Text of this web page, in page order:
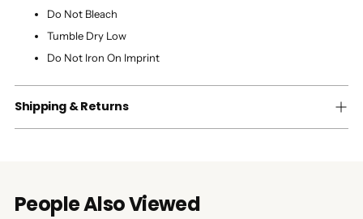
Do Not Bleach
Tumble Dry Low
Do Not Iron On Imprint
Shipping & Returns
People Also Viewed